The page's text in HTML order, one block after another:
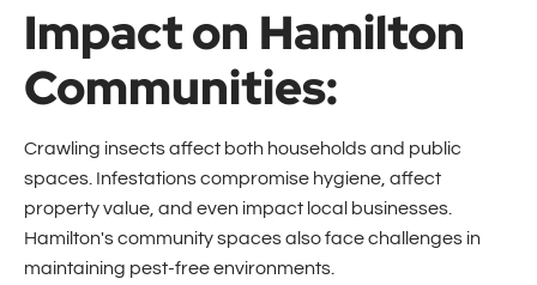
Impact on Hamilton
Communities:
Crawling insects affect both households and public
spaces. Infestations compromise hygiene, affect
property value, and even impact local businesses.
Hamilton's community spaces also face challenges in
maintaining pest-free environments.